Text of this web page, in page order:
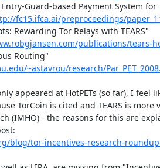
Guard-based Payment System for
fc15.ifca.ai/preproceedings/
Rewarding Tor Relays with TEARS"
publications/tears-
Routing"
~astavrou/research/
appeared at HotPETs (so far), I feel
TorCoin is cited and TEARS is more
(IMHO) - the reasons for this are
blog/tor-incentives-research-